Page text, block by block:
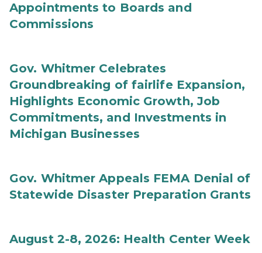
Appointments to Boards and
Commissions
Gov. Whitmer Celebrates
Groundbreaking of fairlife Expansion,
Highlights Economic Growth, Job
Commitments, and Investments in
Michigan Businesses
Gov. Whitmer Appeals FEMA Denial of
Statewide Disaster Preparation Grants
August 2-8, 2026: Health Center Week